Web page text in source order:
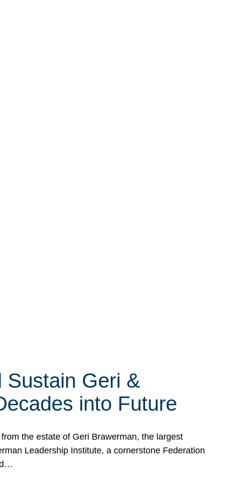
Sustain Geri &
into Future
the estate of Geri Brawerman, the largest
Leadership Institute, a cornerstone Federation